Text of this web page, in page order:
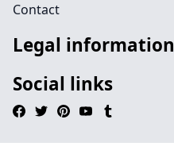
Contact
Legal information
Social links